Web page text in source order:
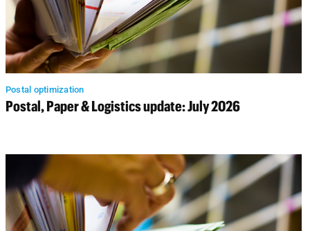
Postal optimization
Postal, Paper & Logistics update: July 2026